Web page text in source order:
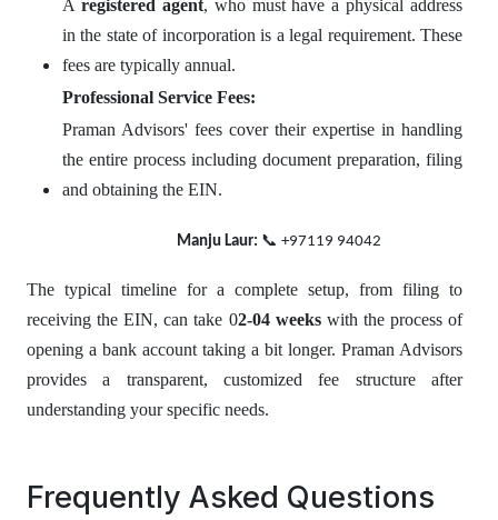
A registered agent, who must have a physical address
in the state of incorporation is a legal requirement. These
fees are typically annual.
Professional Service Fees:
Praman Advisors' fees cover their expertise in handling
the entire process including document preparation, filing
and obtaining the EIN.
Manju Laur: 📞 +97119 94042
The typical timeline for a complete setup, from filing to
receiving the EIN, can take 02-04 weekswith the process of
opening a bank account taking a bit longer. Praman Advisors
provides a transparent, customized fee structure after
understanding your specific needs.
Frequently Asked Questions